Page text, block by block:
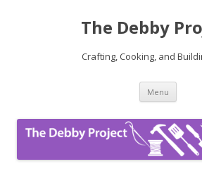
The Debby
Crafting, Cooking, and
Menu Skip